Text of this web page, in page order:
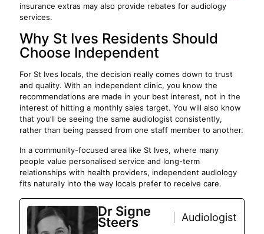
insurance extras may also provide rebates for audiology
services.
Why St Ives Residents Should
Choose Independent
For St Ives locals, the decision really comes down to trust
and quality. With an independent clinic, you know the
recommendations are made in your best interest, not in the
interest of hitting a monthly sales target. You will also know
that you’ll be seeing the same audiologist consistently,
rather than being passed from one staff member to another.
In a community-focused area like St Ives, where many
people value personalised service and long-term
relationships with health providers, independent audiology
fits naturally into the way locals prefer to receive care.
Dr Signe
Steers
Audiologist